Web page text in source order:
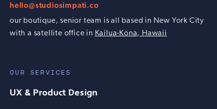
hello@studiosimpati.co
our boutique, senior team is all based in New York City
with a satellite office in Kailua-Kona, Hawaii
OUR SERVICES
UX & Product Design